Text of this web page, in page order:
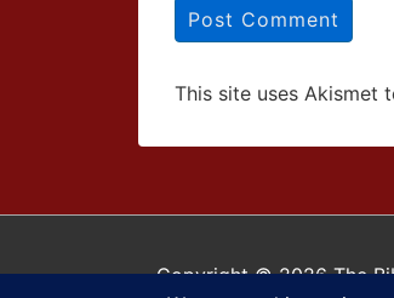
This site uses Akismet
Copyright © 2026The